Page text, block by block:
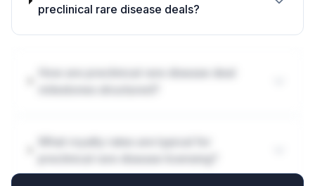
preclinical rare disease deals?